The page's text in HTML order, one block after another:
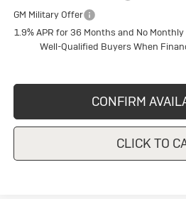
GM Military Offer
1.9% APR for 36 Months and No
Well-Qualified Buyers When
CONFIRM
CLICK TO